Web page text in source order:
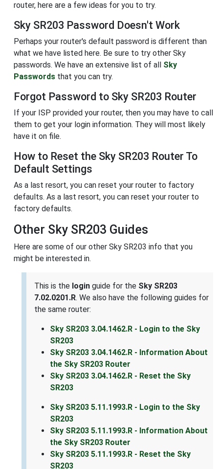
router, here are a few ideas for you to try.
Sky SR203 Password Doesn't Work
Perhaps your router's default password is different than
what we have listed here. Be sure to try other Sky
passwords. We have an extensive list of all Sky
Passwords that you can try.
Forgot Password to Sky SR203 Router
If your ISP provided your router, then you may have to call
them to get your login information. They will most likely
have it on file.
How to Reset the Sky SR203 Router To
Default Settings
As a last resort, you can reset your router to factory
defaults. As a last resort, you can reset your router to
factory defaults.
Other Sky SR203 Guides
Here are some of our other Sky SR203 info that you
might be interested in.
This is the login guide for the Sky SR203
7.02.0201.R. We also have the following guides for
the same router:
Sky SR203 3.04.1462.R - Login to the Sky
SR203
Sky SR203 3.04.1462.R - Information About
the Sky SR203 Router
Sky SR203 3.04.1462.R - Reset the Sky
SR203
Sky SR203 5.11.1993.R - Login to the Sky
SR203
Sky SR203 5.11.1993.R - Information About
the Sky SR203 Router
Sky SR203 5.11.1993.R - Reset the Sky
SR203